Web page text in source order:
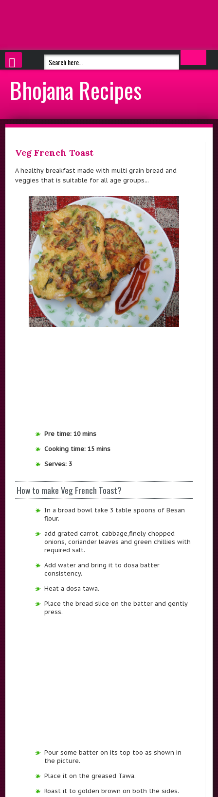
Bhojana Recipes
Veg French Toast
A healthy breakfast made with multi grain bread and
veggies that is suitable for all age groups...
Pre time: 10 mins
Cooking time: 15 mins
Serves: 3
How to make Veg French Toast?
In a broad bowl take 3 table spoons of Besan
flour.
add grated carrot, cabbage,finely chopped
onions, coriander leaves and green chillies with
required salt.
Add water and bring it to dosa batter
consistency.
Heat a dosa tawa.
Place the bread slice on the batter and gently
press.
Pour some batter on its top too as shown in
the picture.
Place it on the greased Tawa.
Roast it to golden brown on both the sides.